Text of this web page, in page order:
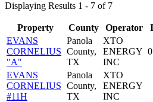
Displaying Results 1 - 7 of 7
Property County Operator
EVANS
CORNELIUS
"A"
Panola
County,
TX
XTO
ENERGY
INC
EVANS
CORNELIUS
#11H
Panola
County,
TX
XTO
ENERGY
INC